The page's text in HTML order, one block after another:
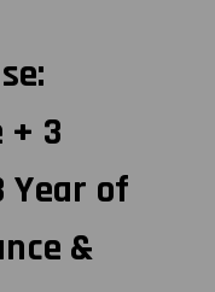
3
Year of
&